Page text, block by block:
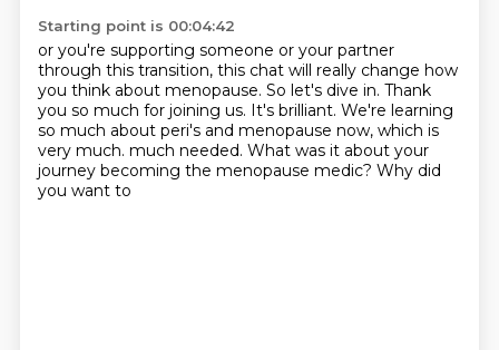
Starting point is 00:04:42
or you're supporting someone or your partner
through this transition, this chat will really change how
you think about menopause. So let's dive in. Thank
you so much for joining us. It's brilliant. We're learning
so much about peri's and menopause now, which is
very much. much needed. What was it about your
journey becoming the menopause medic? Why did
you want to